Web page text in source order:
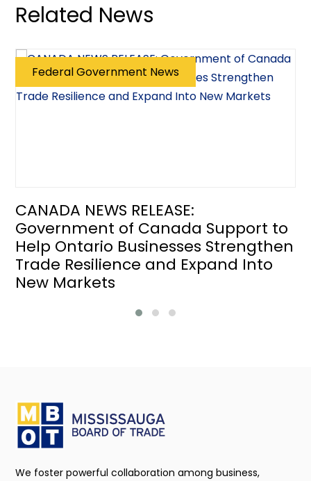
Related News
Federal Government News
CANADA NEWS RELEASE:
Government of Canada Support to
Help Ontario Businesses Strengthen
Trade Resilience and Expand Into
New Markets
We foster powerful collaboration among business,